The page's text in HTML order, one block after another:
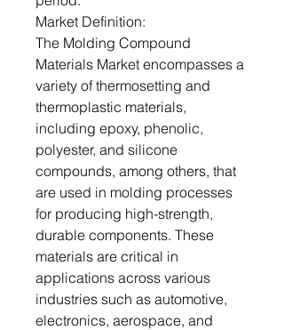
Market Definition:
The Molding Compound
Materials Market encompasses a
variety of thermosetting and
thermoplastic materials,
including epoxy, phenolic,
polyester, and silicone
compounds, among others, that
are used in molding processes
for producing high-strength,
durable components. These
materials are critical in
applications across various
industries such as automotive,
electronics, aerospace, and